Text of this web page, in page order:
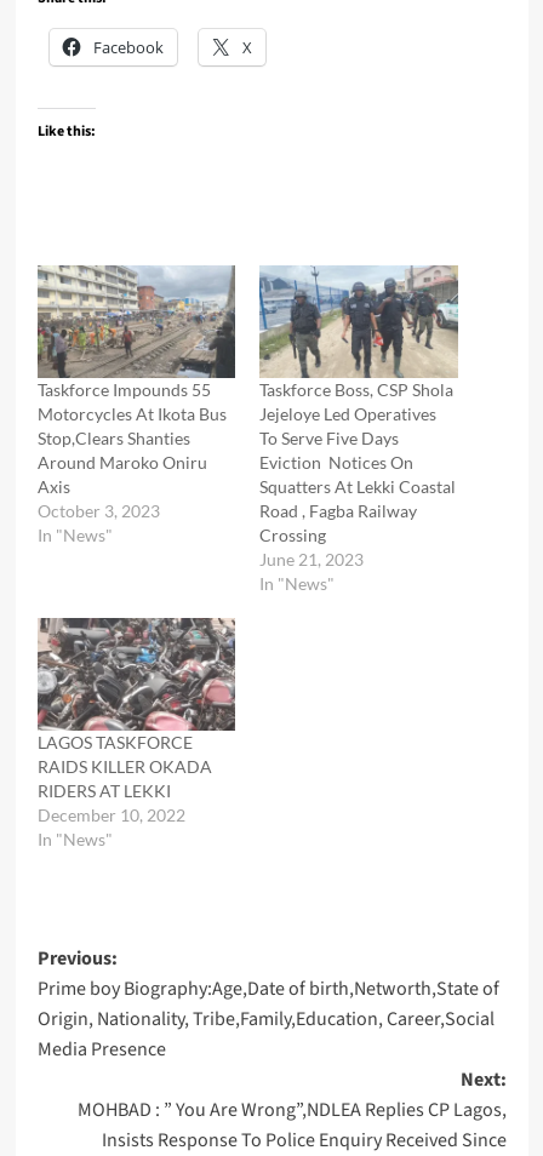
Facebook X
Like this:
Taskforce Impounds 55
Motorcycles At Ikota Bus
Stop,Clears Shanties
Around Maroko Oniru
Axis
October 3, 2023
In "News"
Taskforce Boss, CSP Shola
Jejeloye Led Operatives
To Serve Five Days
Eviction Notices On
Squatters At Lekki Coastal
Road , Fagba Railway
Crossing
June 21, 2023
In "News"
LAGOS TASKFORCE
RAIDS KILLER OKADA
RIDERS AT LEKKI
December 10, 2022
In "News"
Post
navigation
Previous:
Prime boy Biography:Age,Date of birth,Networth,State of
Origin, Nationality, Tribe,Family,Education, Career,Social
Media Presence
Next:
MOHBAD : ” You Are Wrong”,NDLEA Replies CP Lagos,
Insists Response To Police Enquiry Received Since